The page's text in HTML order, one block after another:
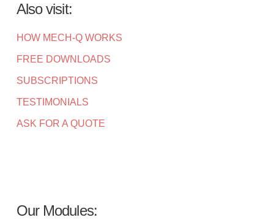
Also visit:
HOW MECH-Q WORKS
FREE DOWNLOADS
SUBSCRIPTIONS
TESTIMONIALS
ASK FOR A QUOTE
Our Modules: